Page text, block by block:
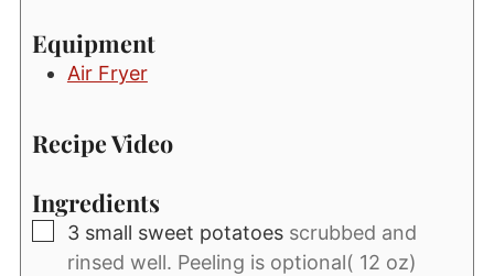
Equipment
Air Fryer
Recipe Video
Ingredients
▢
3 small sweet potatoes scrubbed and
rinsed well. Peeling is optional( 12 oz)